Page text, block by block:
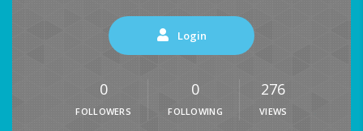
Login
0
FOLLOWERS
0
FOLLOWING
276
VIEWS